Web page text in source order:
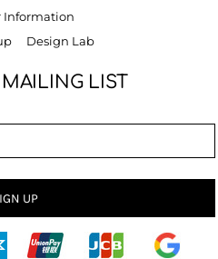
Information
Design Lab
LIST
UP